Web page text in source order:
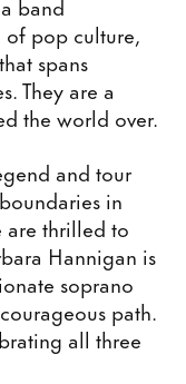
of pop culture,
spans
They are a
the world over.
and tour
in
are thrilled to
Hannigan is
soprano
path.
all three